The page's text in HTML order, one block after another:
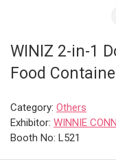
WINIZ 2-in-1
Food
Category: Others
Exhibitor: WINNIE
Booth No: L521